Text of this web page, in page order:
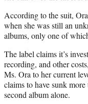
According to the suit,
when she was still an
albums, only one of
The label claims it’s
recording, and other
Ms. Ora to her current
claims to have sunk
second album alone.